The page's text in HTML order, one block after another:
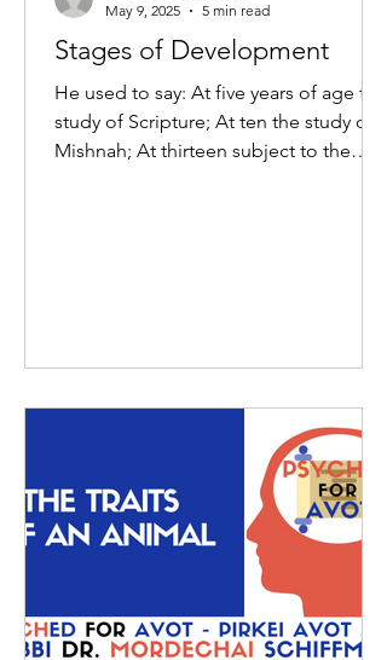
Stages of Development
He used to say: At five years of age the
study of Scripture; At ten the study of
Mishnah; At thirteen subject to the
May 9, 2025
5 min read